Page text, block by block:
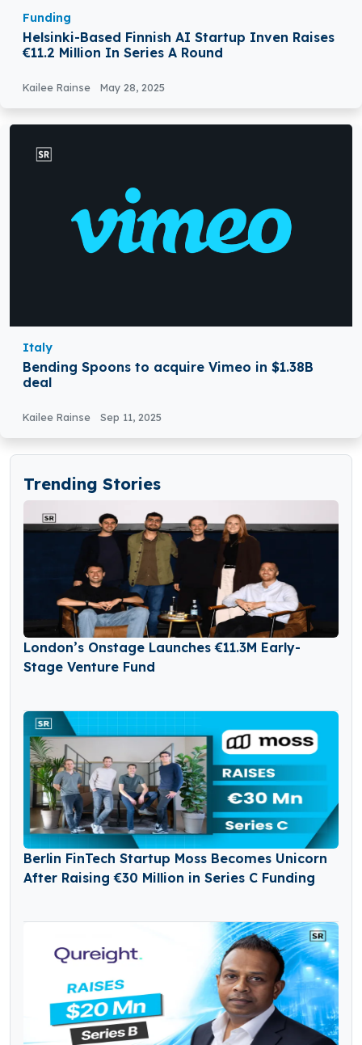
Funding
Helsinki-Based Finnish AI Startup Inven Raises
€11.2 Million In Series A Round
Kailee Rainse May 28, 2025
Italy
Bending Spoons to acquire Vimeo in $1.38B
deal
Kailee Rainse Sep 11, 2025
Trending Stories
London’s Onstage Launches €11.3M Early-
Stage Venture Fund
Berlin FinTech Startup Moss Becomes Unicorn
After Raising €30 Million in Series C Funding